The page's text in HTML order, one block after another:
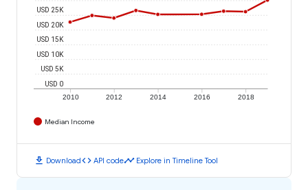
2010 2012 2014 2016 2018
USD 0
USD 5K
USD 10K
USD 15K
USD 20K
USD 25K
Median Income
download Downloadcode API codetimeline Explore in Timeline Tool